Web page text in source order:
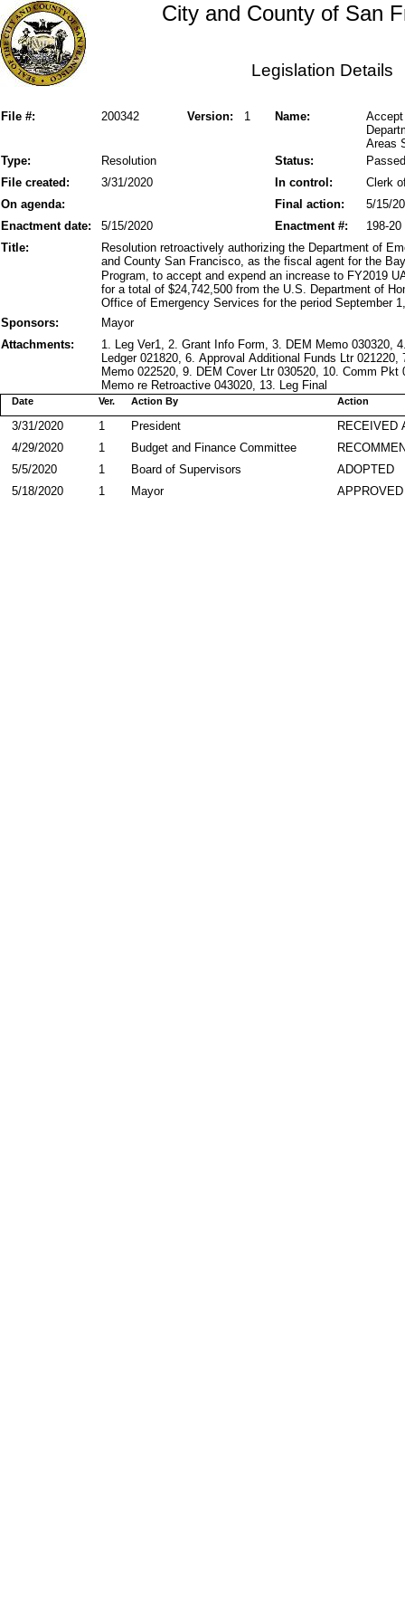
City and County of San
Legislation Details
File #: Version: 1
200342 Name:
Areas
Status:
Type: Resolution
Passed
File created:
In control:
3/31/2020
Clerk
On agenda:
Final action:
5/15/
Enactment date:
5/15/2020 198-20
Enactment #:
Title:
Resolution retroactively authorizing the Department of
and County San Francisco, as the fiscal agent for the
Program, to accept and expend an increase to FY2019
for a total of $24,742,500 from the U.S. Department of
Office of Emergency Services for the period September
Sponsors:
Mayor
Attachments:
1. Leg Ver1, 2. Grant Info Form, 3. DEM Memo 030320,
Ledger 021820, 6. Approval Additional Funds Ltr
Memo 022520, 9. DEM Cover Ltr 030520, 10. Comm
Memo re Retroactive 043020, 13. Leg Final
Action By
Date Action
Ver.
RECEIVED
President
3/31/2020
1
Budget and Finance Committee
4/29/2020
1
ADOPTED
Board of Supervisors
5/5/2020
1
APPROVED
Mayor
5/18/2020 1